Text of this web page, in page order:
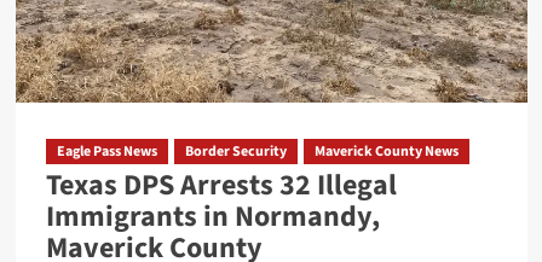
Accident
Eagle Pass News Border Security Maverick County News
Texas DPS Arrests 32 Illegal
Immigrants in Normandy,
Maverick County